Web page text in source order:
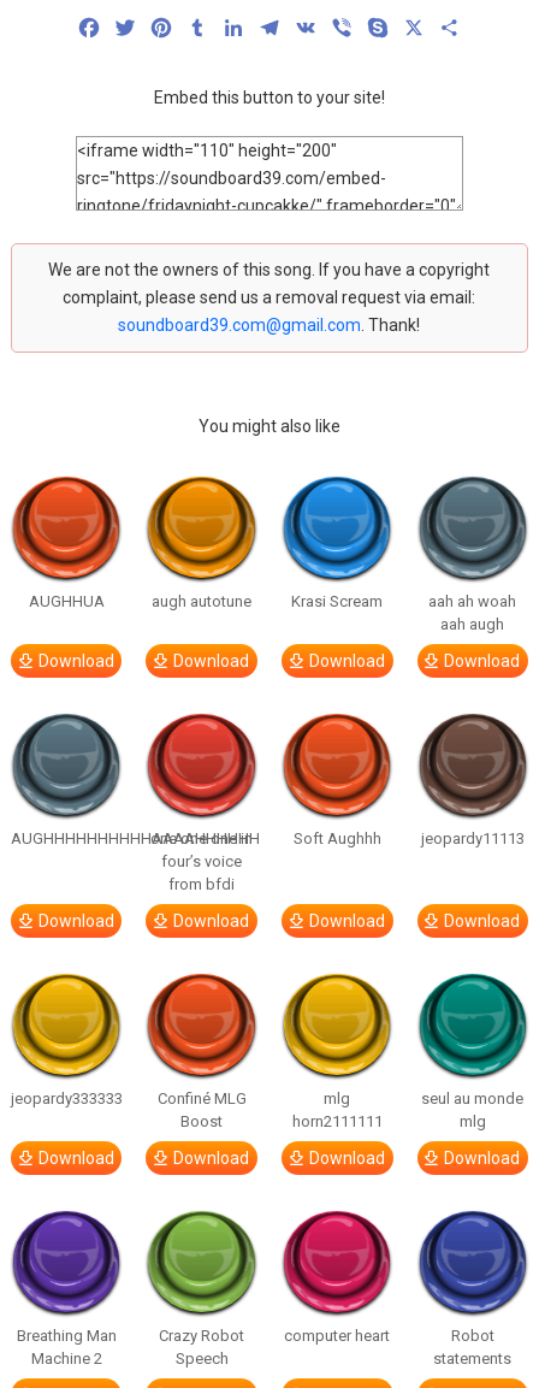
FacebookTwitterPinterestTumblrLinkedInTelegram
VK Viber Skype
Embed this button to your site!
We are not the owners of this song. If you have a copyright
complaint, please send us a removal request via email:
soundboard39.com@gmail.com . Thank!
You might also like
AUGHHUA
Download
augh autotune
Download
Krasi Scream
Download
aah ah woah
aah augh
Download
AUGHHHHHHHHHHAAAAHHHHHH
Download
one one one in
four’s voice
from bfdi
Download
Soft Aughhh
Download
jeopardy11113
Download
jeopardy333333
Download
Confiné MLG
Boost
Download
mlg
horn2111111
Download
seul au monde
mlg
Download
Breathing Man
Machine 2
Crazy Robot
Speech
computer heart
Robot
statements